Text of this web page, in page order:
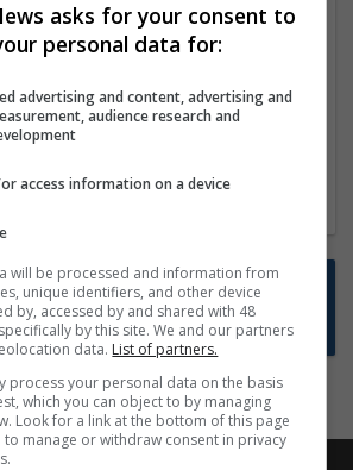
any jobs for your search at
You can subscribe on the job
and we will email you when
jobs are available.
Start a new search
new jobs emailed to you?
Subscribe to Job Alerts
asks for your consent to
personal data for:
advertising and content, advertising and
audience research and
access information on a device
will be processed and information from
unique identifiers, and other device
by, accessed by and shared with 48
by this site. We and our partners
data. List of partners.
process your personal data on the basis
which you can object to by managing
Look for a link at the bottom of this page
to manage or withdraw consent in privacy